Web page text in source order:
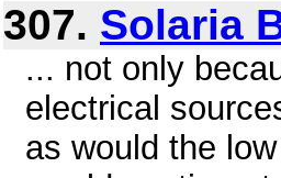
307. Solaria
... not only
electrical
as would the